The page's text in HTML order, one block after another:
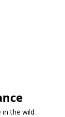
in the wild.